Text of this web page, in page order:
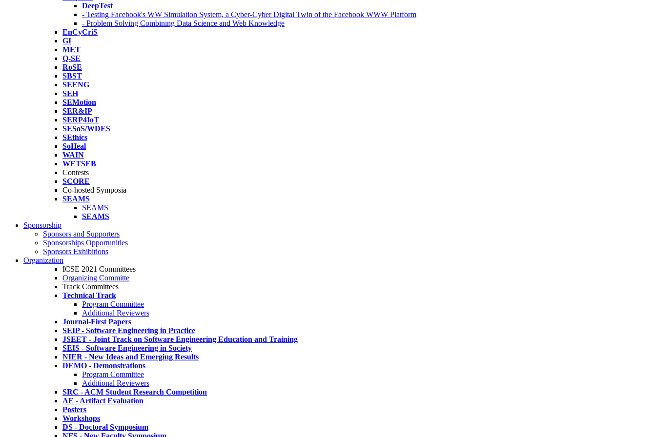
DeepTest
- Testing Facebook's WW Simulation System, a Cyber-Cyber Digital Twin of the Facebook WWW Platform
- Problem Solving Combining Data Science and Web Knowledge
EnCyCriS
GI
MET
Q-SE
RoSE
SBST
SEENG
SEH
SEMotion
SER&IP
SERP4IoT
SESoS/WDES
SEthics
SoHeal
WAIN
WETSEB
Contests
SCORE
Co-hosted Symposia
SEAMS
SEAMS
SEAMS
Sponsorship
Sponsors and Supporters
Sponsorships Opportunities
Sponsors Exhibitions
Organization
ICSE 2021 Committees
Organizing Committe
Track Committees
Technical Track
Program Committee
Additional Reviewers
Journal-First Papers
SEIP - Software Engineering in Practice
JSEET - Joint Track on Software Engineering Education and Training
SEIS - Software Engineering in Society
NIER - New Ideas and Emerging Results
DEMO - Demonstrations
Program Committee
Additional Reviewers
SRC - ACM Student Research Competition
AE - Artifact Evaluation
Posters
Workshops
DS - Doctoral Symposium